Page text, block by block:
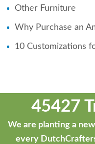
Other Furniture
Why Purchase an
10 Customizations
45427
We are planting a
every